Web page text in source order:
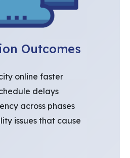
Outcomes
online faster
delays
across phases
issues that cause